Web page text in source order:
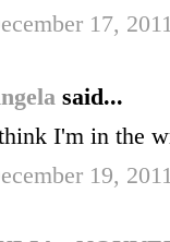
17,
said...
I'm in the
19,